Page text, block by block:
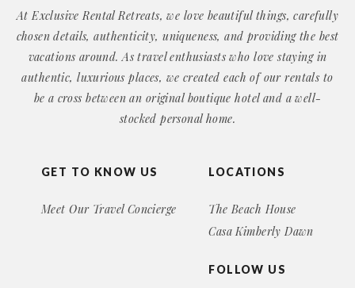
GET TO KNOW US
Meet Our Travel Concierge
LOCATIONS
The Beach House
Casa Kimberly Dawn
FOLLOW US
At Exclusive Rental Retreats, we love beautiful things, carefully
chosen details, authenticity, uniqueness, and providing the best
vacations around. As travel enthusiasts who love staying in
authentic, luxurious places, we created each of our rentals to
be a cross between an original boutique hotel and a well-
stocked personal home.